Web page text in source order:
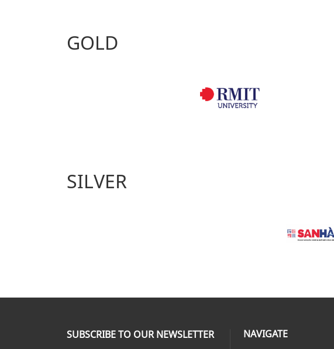
GOLD
SILVER
SUBSCRIBE TO OUR NEWSLETTER
NAVIGATE